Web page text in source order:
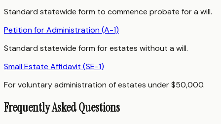
Standard statewide form to commence probate for a will.
Petition for Administration (A-1)
Standard statewide form for estates without a will.
Small Estate Affidavit (SE-1)
For voluntary administration of estates under $50,000.
Frequently Asked Questions